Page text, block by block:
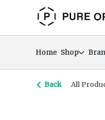
Navigationreturn to
Home Shop
Back All